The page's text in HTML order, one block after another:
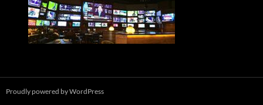
Proudly powered by WordPress